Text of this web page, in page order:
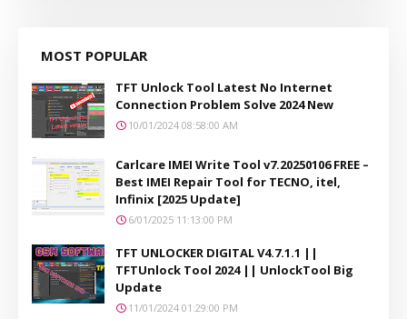
MOST POPULAR
TFT Unlock Tool Latest No Internet
Connection Problem Solve 2024 New
10/01/2024 08:58:00 AM
Carlcare IMEI Write Tool v7.20250106 FREE –
Best IMEI Repair Tool for TECNO, itel,
Infinix [2025 Update]
6/01/2025 11:13:00 PM
TFT UNLOCKER DIGITAL V4.7.1.1 ||
TFTUnlock Tool 2024 || UnlockTool Big
Update
11/01/2024 01:29:00 PM